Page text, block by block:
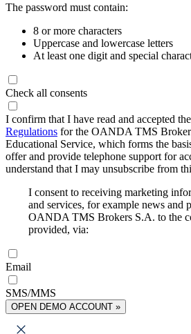
The password must contain:
8 or more characters
Uppercase and lowercase letters
At least one digit and special
Check all consents
I confirm that I have read and accepted
Regulations for the OANDA TMS
Educational Service, which forms the
offer and provide telephone support for
understand that I may unsubscribe from
I consent to receiving marketing
and services, for example news and
OANDA TMS Brokers S.A. to the
provided, via:
Email
SMS/MMS
OPEN DEMO ACCOUNT »